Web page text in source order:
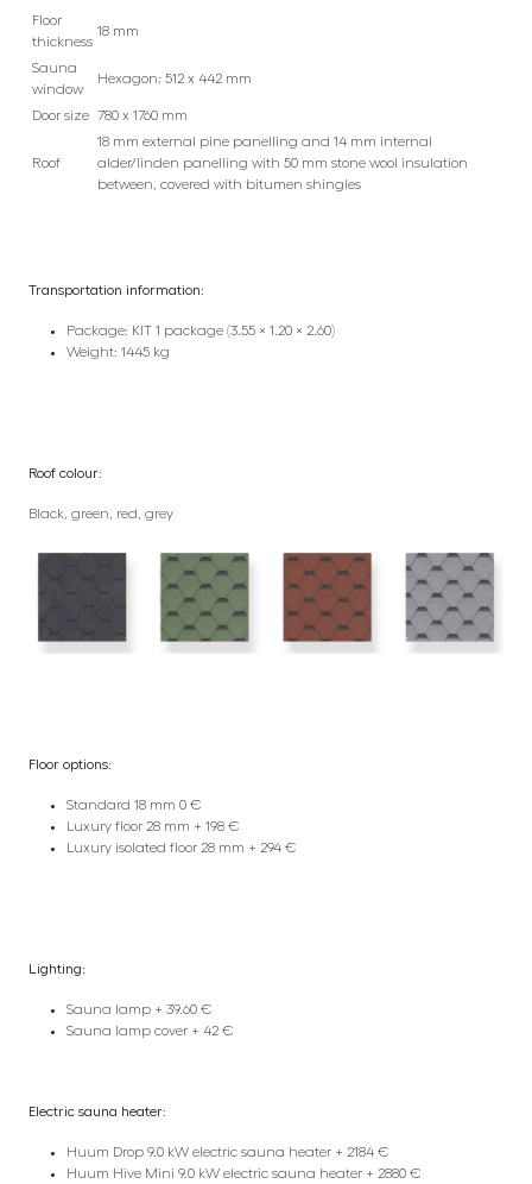
Floor
thickness
18 mm
Sauna
window
Hexagon; 512 x 442 mm
Door size 780 x 1760 mm
Roof
18 mm external pine panelling and 14 mm internal
alder/linden panelling with 50 mm stone wool insulation
between, covered with bitumen shingles
Transportation information:
Package: KIT 1 package (3.55 × 1.20 × 2.60)
Weight: 1445 kg
Roof colour:
Black, green, red, grey
Floor options:
Standard 18 mm 0 €
Luxury floor 28 mm + 198 €
Luxury isolated floor 28 mm + 294 €
Lighting:
Sauna lamp + 39.60 €
Sauna lamp cover + 42 €
Electric sauna heater:
Huum Drop 9.0 kW electric sauna heater + 2184 €
Huum Hive Mini 9.0 kW electric sauna heater + 2880 €